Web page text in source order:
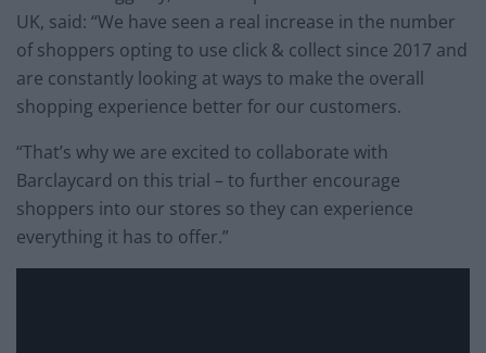
UK, said: “We have seen a real increase in the number
of shoppers opting to use click & collect since 2017 and
are constantly looking at ways to make the overall
shopping experience better for our customers.
“That’s why we are excited to collaborate with
Barclaycard on this trial – to further encourage
shoppers into our stores so they can experience
everything it has to offer.”